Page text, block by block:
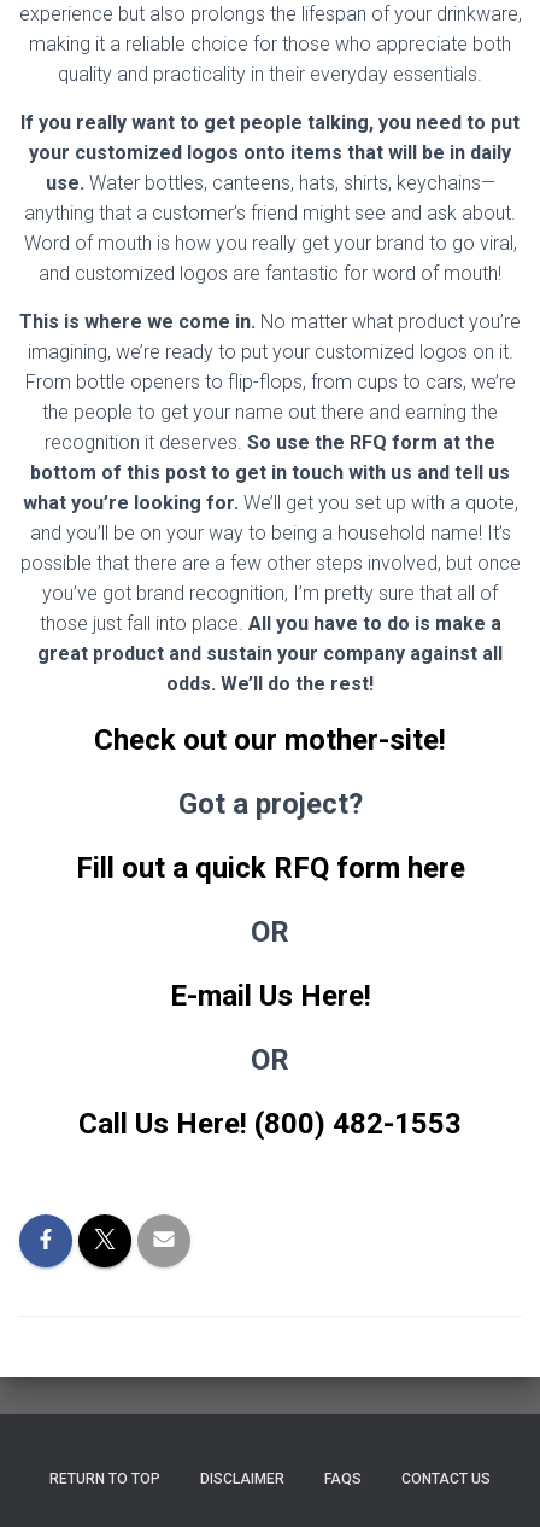
experience but also prolongs the lifespan of your drinkware,
making it a reliable choice for those who appreciate both
quality and practicality in their everyday essentials.
If you really want to get people talking, you need to put
your customized logos onto items that will be in daily
use. Water bottles, canteens, hats, shirts, keychains—
anything that a customer’s friend might see and ask about.
Word of mouth is how you really get your brand to go viral,
and customized logos are fantastic for word of mouth!
This is where we come in. No matter what product you’re
imagining, we’re ready to put your customized logos on it.
From bottle openers to flip-flops, from cups to cars, we’re
the people to get your name out there and earning the
recognition it deserves. So use the RFQ form at the
bottom of this post to get in touch with us and tell us
what you’re looking for. We’ll get you set up with a quote,
and you’ll be on your way to being a household name! It’s
possible that there are a few other steps involved, but once
you’ve got brand recognition, I’m pretty sure that all of
those just fall into place. All you have to do is make a
great product and sustain your company against all
odds. We’ll do the rest!
Check out our mother-site!
Got a project?
Fill out a quick RFQ form here
OR
E-mail Us Here!
OR
Call Us Here! (800) 482-1553
RETURN TO TOP DISCLAIMER FAQS CONTACT US